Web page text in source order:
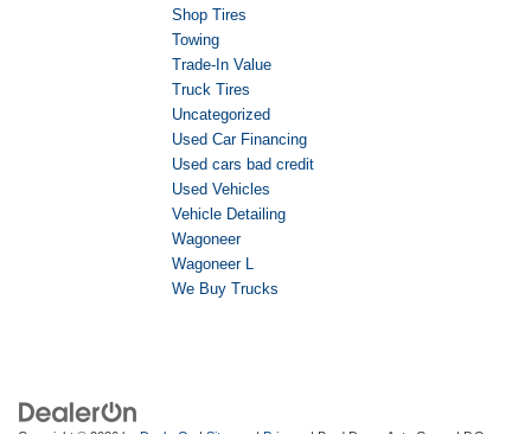
Shop Tires
Towing
Trade-In Value
Truck Tires
Uncategorized
Used Car Financing
Used cars bad credit
Used Vehicles
Vehicle Detailing
Wagoneer
Wagoneer L
We Buy Trucks